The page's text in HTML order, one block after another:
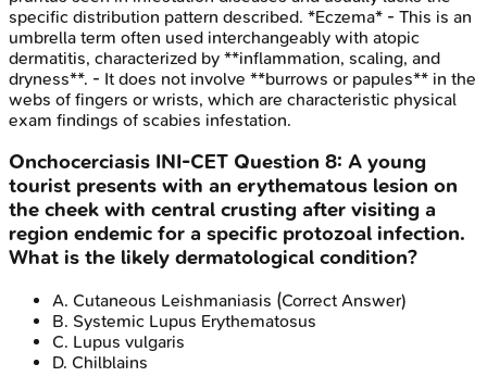
specific distribution pattern described. *Eczema* - This is an
umbrella term often used interchangeably with atopic
dermatitis, characterized by **inflammation, scaling, and
dryness**. - It does not involve **burrows or papules** in the
webs of fingers or wrists, which are characteristic physical
exam findings of scabies infestation.
Onchocerciasis INI-CET Question 8: A young
tourist presents with an erythematous lesion on
the cheek with central crusting after visiting a
region endemic for a specific protozoal infection.
What is the likely dermatological condition?
A. Cutaneous Leishmaniasis (Correct Answer)
B. Systemic Lupus Erythematosus
C. Lupus vulgaris
D. Chilblains